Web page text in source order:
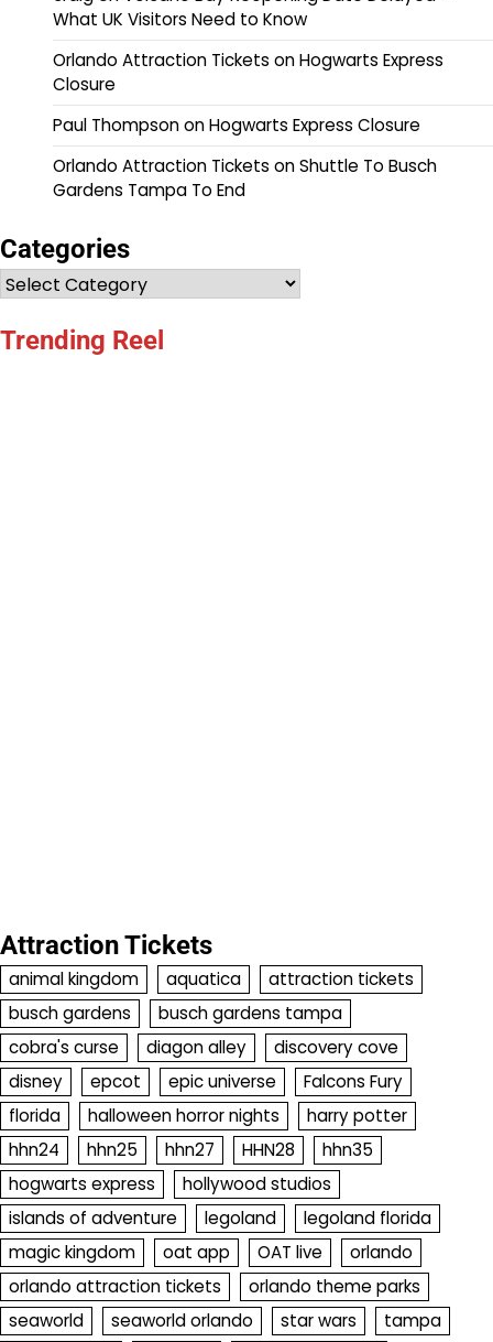
What UK Visitors Need to Know
Orlando Attraction Tickets onHogwarts Express
Closure
Paul ThompsononHogwarts Express Closure
Orlando Attraction Tickets onShuttle To Busch
Gardens Tampa To End
Categories
Categories
Trending Reel
Attraction Tickets
animal kingdom aquatica
attraction tickets
busch gardens
busch gardens tampa
cobra's curse
diagon alley
discovery cove
disney
epcot epic universe
Falcons Fury
florida
halloween horror nights
harry potter
hhn24
hhn25 hhn27 HHN28
hhn35
hogwarts express
hollywood studios
islands of adventure
legoland
legoland florida
magic kingdom
oat app OAT live
orlando
orlando attraction tickets
orlando theme parks
seaworld
seaworld orlando star wars tampa